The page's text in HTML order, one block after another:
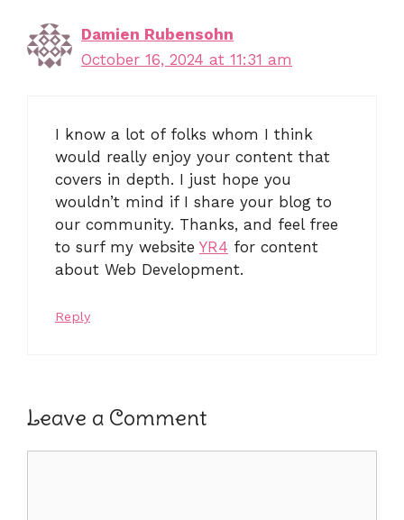
Damien Rubensohn
October 16, 2024 at 11:31 am
I know a lot of folks whom I think
would really enjoy your content that
covers in depth. I just hope you
wouldn’t mind if I share your blog to
our community. Thanks, and feel free
to surf my website YR4 for content
about Web Development.
Reply
Leave a Comment